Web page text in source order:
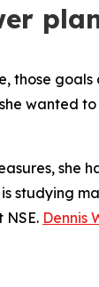
those
wanted
she
studying
NSE. Dennis